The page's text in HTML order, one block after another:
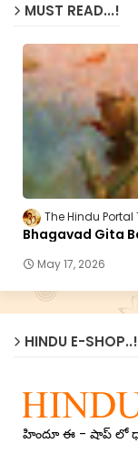
MUST READ...!
The Hindu Portal
Bhagavad Gita
May 17, 2026
HINDU E-SHOP..!
హిందూ ఈ - షాప్ లో